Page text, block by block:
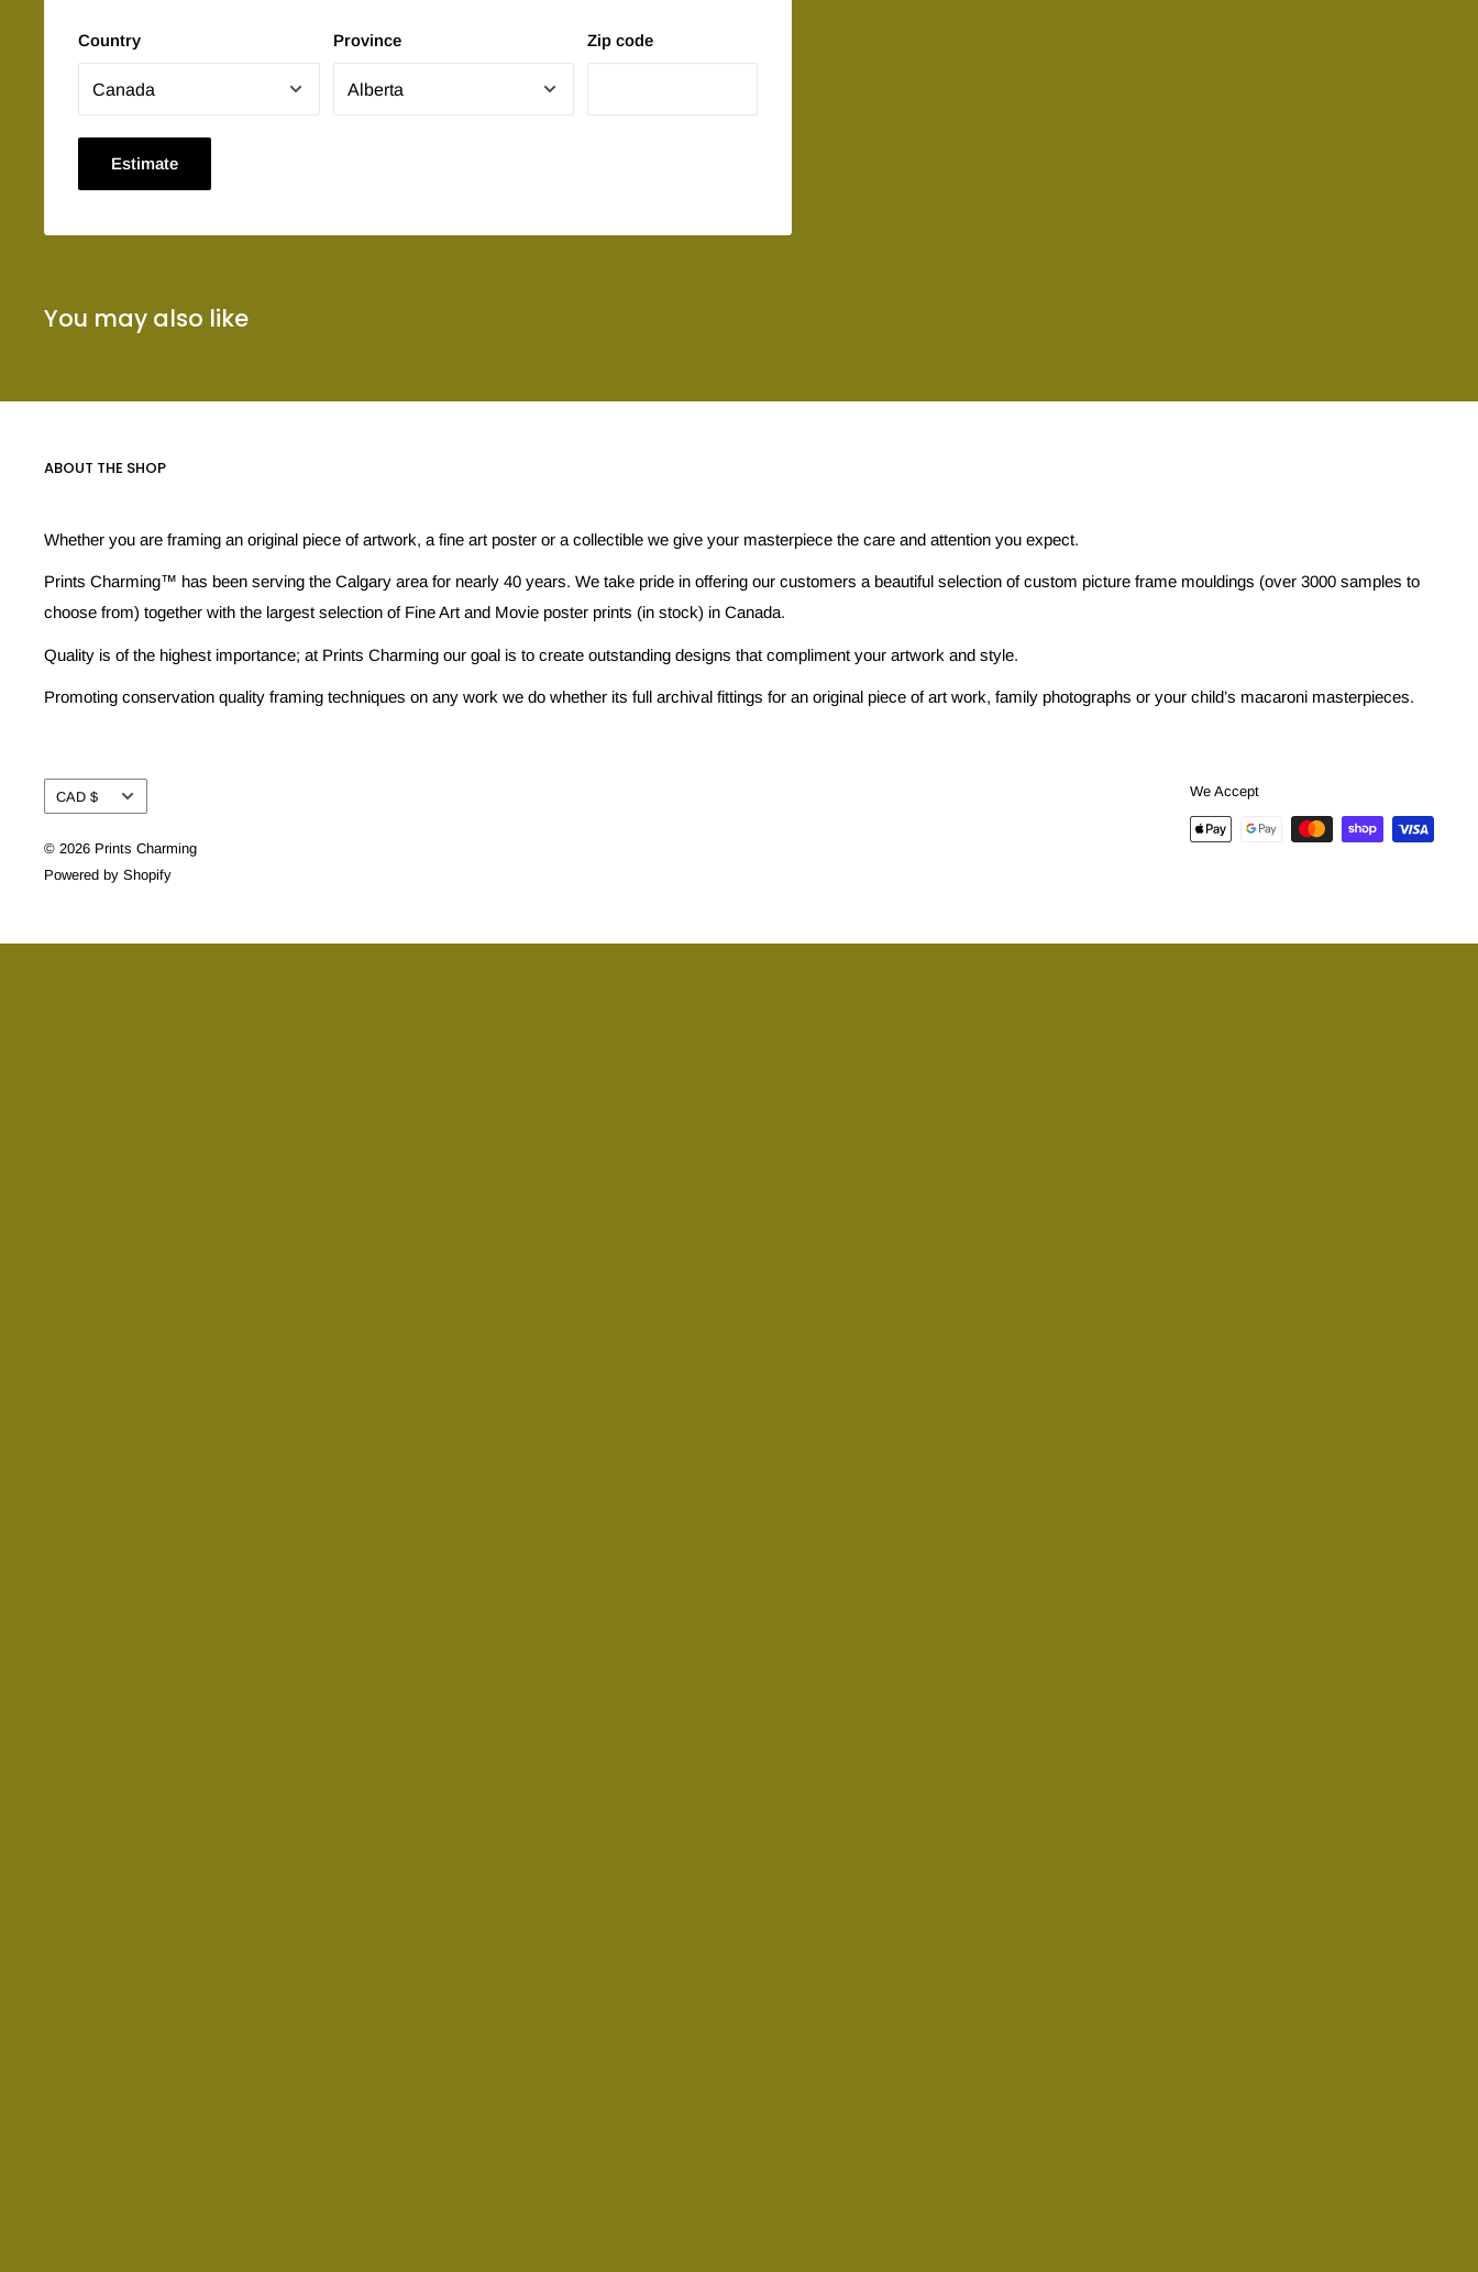
Country Province Zip code
Estimate
You may also like
ABOUT THE SHOP
Whether you are framing an original piece of artwork, a fine art poster or a collectible we give your masterpiece the care and attention you expect.
Prints Charming™ has been serving the Calgary area for nearly 40 years. We take pride in offering our customers a beautiful selection of custom picture frame mouldings (over 3000 samples to
choose from) together with the largest selection of Fine Art and Movie poster prints (in stock) in Canada.
Quality is of the highest importance; at Prints Charming our goal is to create outstanding designs that compliment your artwork and style.
Promoting conservation quality framing techniques on any work we do whether its full archival fittings for an original piece of art work, family photographs or your child’s macaroni masterpieces.
Currency
CAD $
© 2026 Prints Charming
Powered by Shopify
We Accept